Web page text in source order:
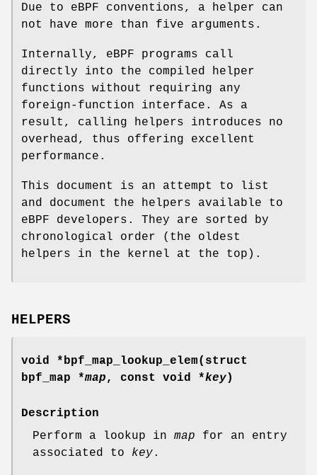
Due to eBPF conventions, a helper can
not have more than five arguments.
Internally, eBPF programs call
directly into the compiled helper
functions without requiring any
foreign-function interface. As a
result, calling helpers introduces no
overhead, thus offering excellent
performance.
This document is an attempt to list
and document the helpers available to
eBPF developers. They are sorted by
chronological order (the oldest
helpers in the kernel at the top).
HELPERS
void *bpf_map_lookup_elem(struct
bpf_map *map , const void *key)
Description
Perform a lookup in map for an entry
associated to key.